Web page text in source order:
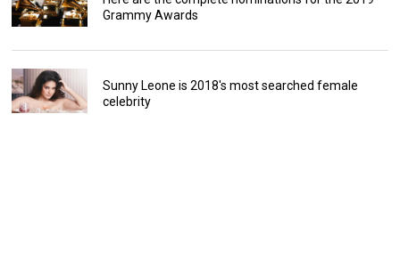
Grammy Awards
Sunny Leone is 2018's most searched female
celebrity